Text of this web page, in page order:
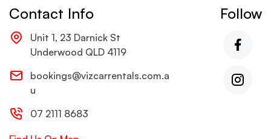
Contact Info
Unit 1, 23 Darnick St
Underwood QLD 4119
bookings@vizcarrentals.com.a
u
07 2111 8683
Follow